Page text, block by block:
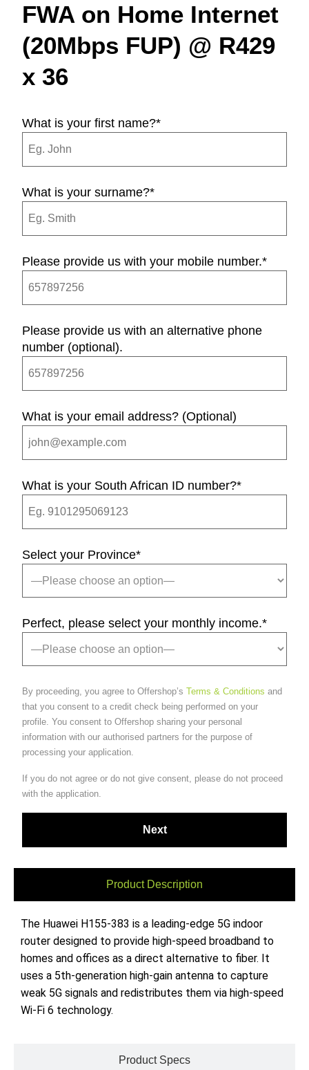
FWA on Home Internet
(20Mbps FUP) @ R429
x 36
What is your first name?*
What is your surname?*
Please provide us with your mobile number.*
Please provide us with an alternative phone
number (optional).
What is your email address? (Optional)
What is your South African ID number?*
Select your Province*
Perfect, please select your monthly income.*
By proceeding, you agree to Offershop’s Terms & Conditions and
that you consent to a credit check being performed on your
profile. You consent to Offershop sharing your personal
information with our authorised partners for the purpose of
processing your application.
If you do not agree or do not give consent, please do not proceed
with the application.
Product Description
Product Specs
The Huawei H155-383 is a leading-edge 5G indoor
router designed to provide high-speed broadband to
homes and offices as a direct alternative to fiber. It
uses a 5th-generation high-gain antenna to capture
weak 5G signals and redistributes them via high-speed
Wi-Fi 6 technology.